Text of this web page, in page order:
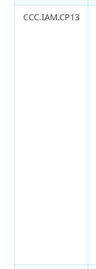
CCC.IAM.CP13